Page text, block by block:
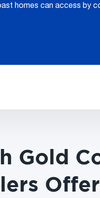
homes can access by
Gold